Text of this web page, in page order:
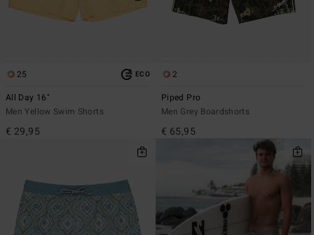
25 ECO
All Day 16"
Men Yellow Swim Shorts
€ 29,95
2
Piped Pro
Men Grey Boardshorts
€ 65,95